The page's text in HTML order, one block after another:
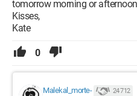
tomorrow morning or
Kisses,
Kate
0
Malekal_morte- 24 712